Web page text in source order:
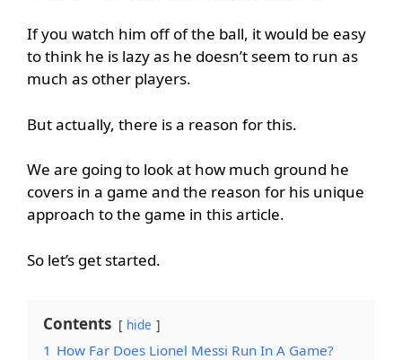
If you watch him off of the ball, it would be easy
to think he is lazy as he doesn’t seem to run as
much as other players.
But actually, there is a reason for this.
We are going to look at how much ground he
covers in a game and the reason for his unique
approach to the game in this article.
So let’s get started.
Contents hide
1 How Far Does Lionel Messi Run In A Game?